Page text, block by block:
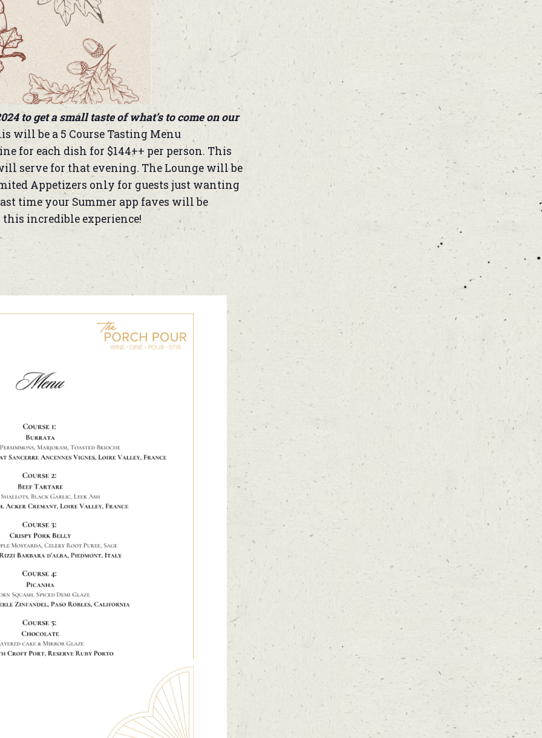
to get a small taste of what’s to come on our
will be a 5 Course Tasting Menu
for each dish for $144++ per person. This
serve for that evening. The Lounge will be
Appetizers only for guests just wanting
time your Summer app faves will be
this incredible experience!